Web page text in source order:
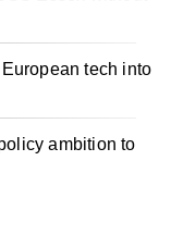
tech into
ambition to